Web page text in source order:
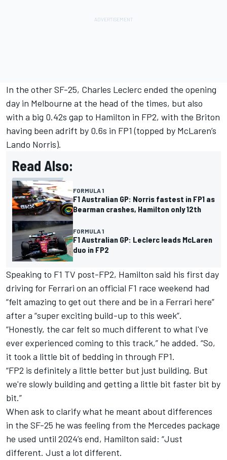
In the other SF-25, Charles Leclerc ended the opening
day in Melbourne at the head of the times, but also
with a big 0.42s gap to Hamilton in FP2, with the Briton
having been adrift by 0.6s in FP1 (topped by McLaren’s
Lando Norris).
Read Also:
FORMULA 1
F1 Australian GP: Norris fastest in FP1 as
Bearman crashes, Hamilton only 12th
FORMULA 1
F1 Australian GP: Leclerc leads McLaren
duo in FP2
Speaking to F1 TV post-FP2, Hamilton said his first day
driving for Ferrari on an official F1 race weekend had
“felt amazing to get out there and be in a Ferrari here”
after a “super exciting build-up to this week”.
“Honestly, the car felt so much different to what I've
ever experienced coming to this track,” he added. “So,
it took a little bit of bedding in through FP1.
“FP2 is definitely a little better but just building. But
we're slowly building and getting a little bit faster bit by
bit.”
When ask to clarify what he meant about differences
in the SF-25 he was feeling from the Mercedes package
he used until 2024’s end, Hamilton said: “Just
different. Just a lot different.